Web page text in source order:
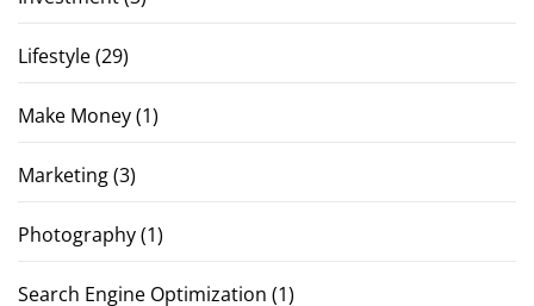
Lifestyle(29)
Make Money(1)
Marketing(3)
Photography(1)
Search Engine Optimization (1)